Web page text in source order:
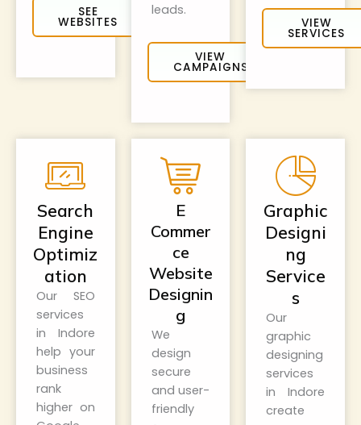
SEE
WEBSITES
leads.
VIEW
CAMPAIGNS
VIEW
SERVICES
Search
Engine
Optimiz
ation
Our SEO
services
in Indore
help your
business
rank
higher on
E
Commer
ce
Website
Designin
g
We
design
secure
and user-
friendly
Graphic
Designi
ng
Service
s
Our
graphic
designing
services
in Indore
create